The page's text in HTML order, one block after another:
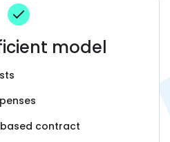
model
contract